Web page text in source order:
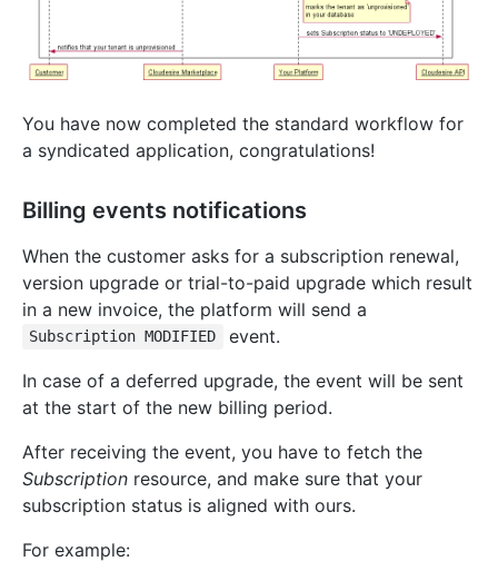
You have now completed the standard workflow for
a syndicated application, congratulations!
Billing events notifications
When the customer asks for a subscription renewal,
version upgrade or trial-to-paid upgrade which result
in a new invoice, the platform will send a
Subscription MODIFIED
event.
In case of a deferred upgrade, the event will be sent
at the start of the new billing period.
After receiving the event, you have to fetch the
Subscription resource, and make sure that your
subscription status is aligned with ours.
For example: